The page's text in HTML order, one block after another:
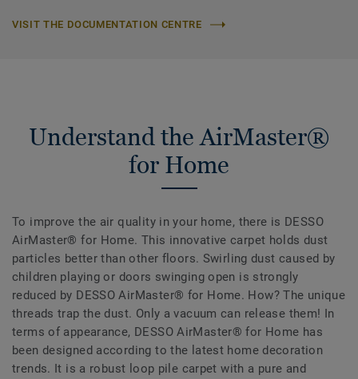
VISIT THE DOCUMENTATION CENTRE
Understand the AirMaster®
for Home
To improve the air quality in your home, there is DESSO
AirMaster® for Home. This innovative carpet holds dust
particles better than other floors. Swirling dust caused by
children playing or doors swinging open is strongly
reduced by DESSO AirMaster® for Home. How? The unique
threads trap the dust. Only a vacuum can release them! In
terms of appearance, DESSO AirMaster® for Home has
been designed according to the latest home decoration
trends. It is a robust loop pile carpet with a pure and